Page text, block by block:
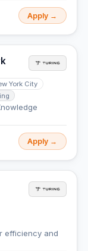
Apply →
York City
Apply →
efficiency and